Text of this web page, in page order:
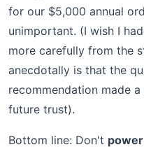
for our $5,000 annual
unimportant. (I wish I
more carefully from the
anecdotally is that the
recommendation made
future trust).
Bottom line: Don't